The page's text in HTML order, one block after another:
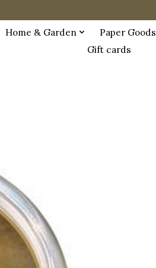
Home & Garden Paper Goods
Gift cards